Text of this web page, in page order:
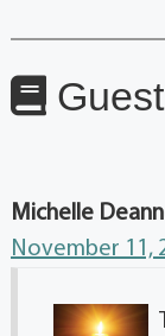
Michelle
November 11,